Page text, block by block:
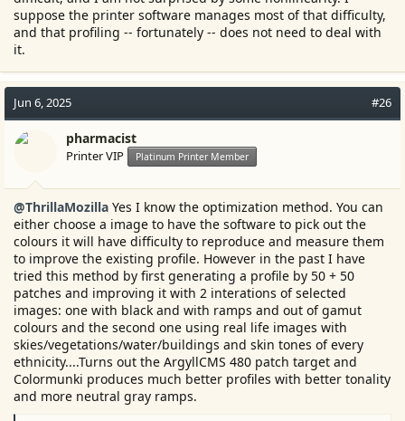
suppose the printer software manages most of that difficulty,
and that profiling -- fortunately -- does not need to deal with
it.
Jun 6, 2025 #26
pharmacist
Printer VIP Platinum Printer Member
@ThrillaMozilla Yes I know the optimization method. You can
either choose a image to have the software to pick out the
colours it will have difficulty to reproduce and measure them
to improve the existing profile. However in the past I have
tried this method by first generating a profile by 50 + 50
patches and improving it with 2 interations of selected
images: one with black and with ramps and out of gamut
colours and the second one using real life images with
skies/vegetations/water/buildings and skin tones of every
ethnicity....Turns out the ArgyllCMS 480 patch target and
Colormunki produces much better profiles with better tonality
and more neutral gray ramps.